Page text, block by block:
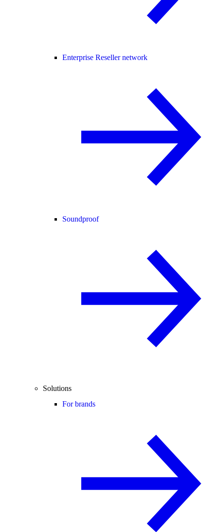
Enterprise Reseller network
Soundproof
Solutions
For brands